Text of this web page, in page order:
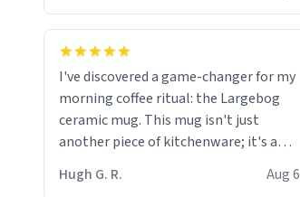
I've discovered a game-changer for my
morning coffee ritual: the Largebog
ceramic mug. This mug isn't just
another piece of kitchenware; it's a
masterpiece that elevates the entire
coffee experience.
Hugh G. R. Aug 6